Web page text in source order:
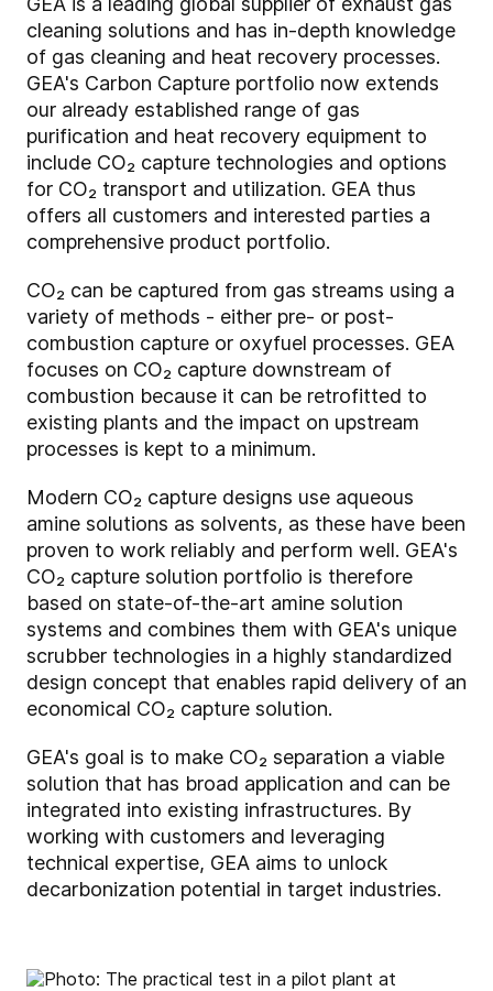
cleaning solutions and has in-depth knowledge
of gas cleaning and heat recovery processes.
GEA's Carbon Capture portfolio now extends
our already established range of gas
purification and heat recovery equipment to
include CO₂ capture technologies and options
for CO₂ transport and utilization. GEA thus
offers all customers and interested parties a
comprehensive product portfolio.
CO₂ can be captured from gas streams using a
variety of methods - either pre- or post-
combustion capture or oxyfuel processes. GEA
focuses on CO₂ capture downstream of
combustion because it can be retrofitted to
existing plants and the impact on upstream
processes is kept to a minimum.
Modern CO₂ capture designs use aqueous
amine solutions as solvents, as these have been
proven to work reliably and perform well. GEA's
CO₂ capture solution portfolio is therefore
based on state-of-the-art amine solution
systems and combines them with GEA's unique
scrubber technologies in a highly standardized
design concept that enables rapid delivery of an
economical CO₂ capture solution.
GEA's goal is to make CO₂ separation a viable
solution that has broad application and can be
integrated into existing infrastructures. By
working with customers and leveraging
technical expertise, GEA aims to unlock
decarbonization potential in target industries.